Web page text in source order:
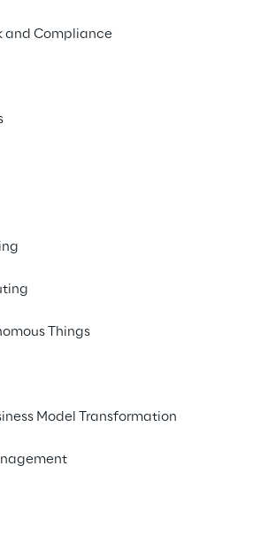
and Compliance
Things
Model Transformation
with data,
and risk